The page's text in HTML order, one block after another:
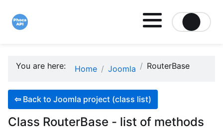
You are here: Home Joomla RouterBase
⇦ Back to Joomla project (class list)
Class RouterBase - list of methods